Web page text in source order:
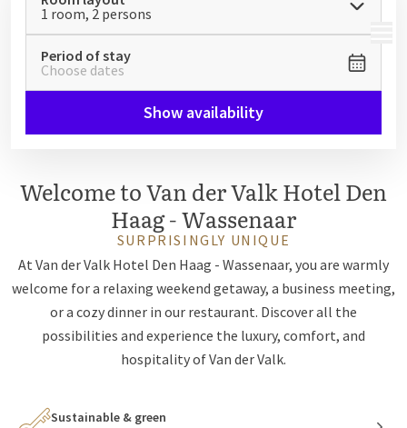
MENU
1 room, 2 persons
Period of stay
Choose dates
Show availability
Welcome to Van der Valk Hotel Den
Haag - Wassenaar
SURPRISINGLY UNIQUE
At Van der Valk Hotel Den Haag - Wassenaar, you are warmly
welcome for a relaxing weekend getaway, a business meeting,
or a cozy dinner in our restaurant. Discover all the
possibilities and experience the luxury, comfort, and
hospitality of Van der Valk.
Sustainable & green